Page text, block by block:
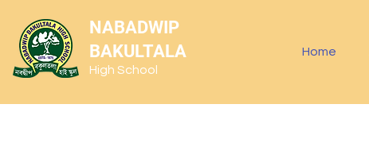
NABADWIP
BAKULTALA
High School
Home